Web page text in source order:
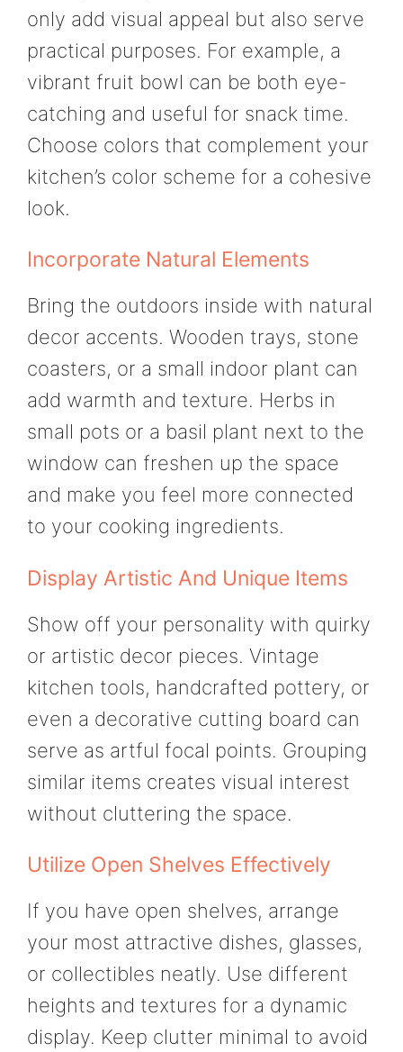
only add visual appeal but also serve
practical purposes. For example, a
vibrant fruit bowl can be both eye-
catching and useful for snack time.
Choose colors that complement your
kitchen’s color scheme for a cohesive
look.
Incorporate Natural Elements
Bring the outdoors inside with natural
decor accents. Wooden trays, stone
coasters, or a small indoor plant can
add warmth and texture. Herbs in
small pots or a basil plant next to the
window can freshen up the space
and make you feel more connected
to your cooking ingredients.
Display Artistic And Unique Items
Show off your personality with quirky
or artistic decor pieces. Vintage
kitchen tools, handcrafted pottery, or
even a decorative cutting board can
serve as artful focal points. Grouping
similar items creates visual interest
without cluttering the space.
Utilize Open Shelves Effectively
If you have open shelves, arrange
your most attractive dishes, glasses,
or collectibles neatly. Use different
heights and textures for a dynamic
display. Keep clutter minimal to avoid